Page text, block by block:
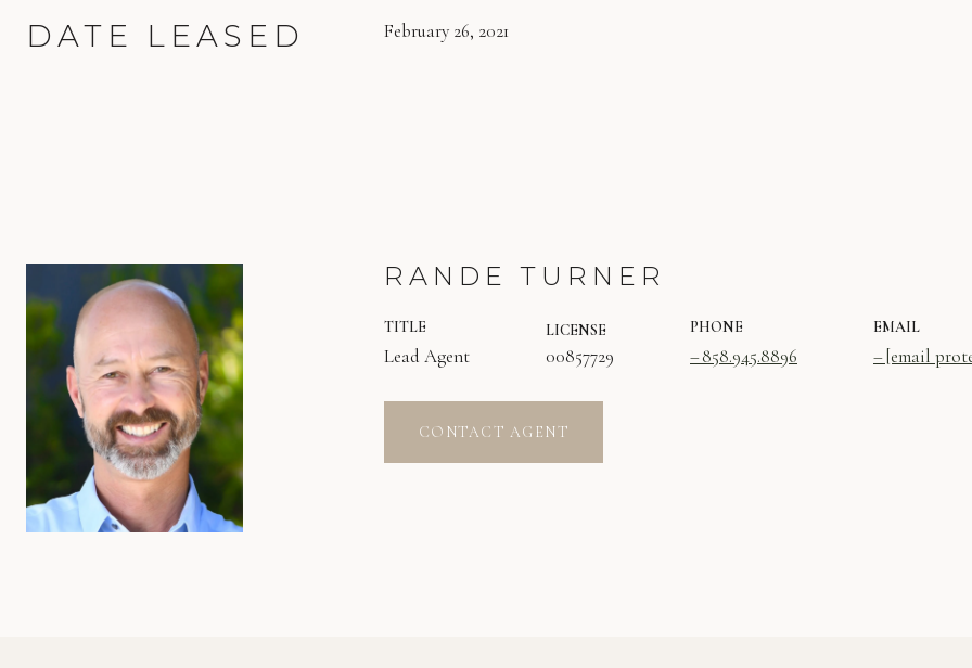
DATE LEASED February 26, 2021
RANDE TURNER
TITLE
Lead Agent
LICENSE
00857729
PHONE
858.945.8896
EMAIL
[email
CONTACT AGENT